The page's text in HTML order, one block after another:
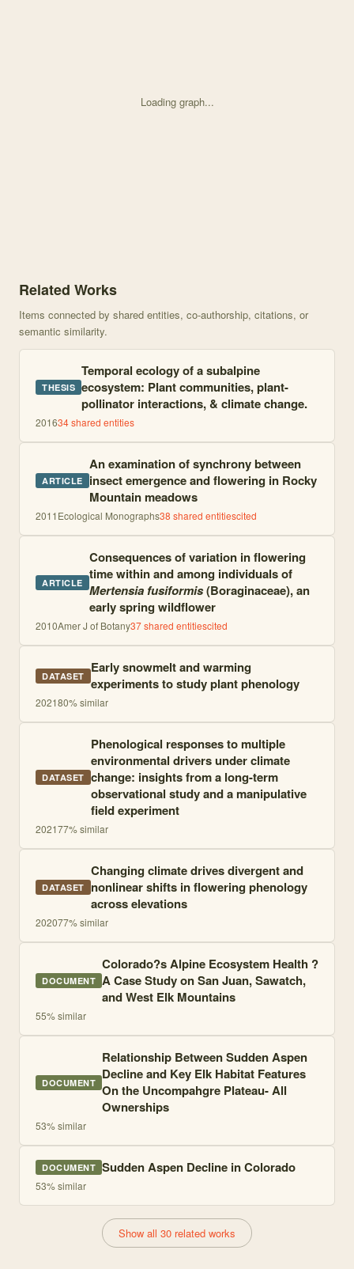
Loading graph...
Related Works
Items connected by shared entities, co-authorship, citations, or
semantic similarity.
THESIS
Temporal ecology of a subalpine
ecosystem: Plant communities, plant-
pollinator interactions, & climate change.
201634shared entities
ARTICLE
An examination of synchrony between
insect emergence and flowering in Rocky
Mountain meadows
2011Ecological Monographs38 shared entitiescited
ARTICLE
Consequences of variation in flowering
time within and among individuals of
Mertensia fusiformis(Boraginaceae), an
early spring wildflower
2010Amer J of Botany37shared entitiescited
DATASET Early snowmelt and warming
experiments to study plant phenology
202180% similar
DATASET
Phenological responses to multiple
environmental drivers under climate
change: insights from a long-term
observational study and a manipulative
field experiment
202177% similar
DATASET
Changing climate drives divergent and
nonlinear shifts in flowering phenology
across elevations
202077% similar
DOCUMENT
Colorado?s Alpine Ecosystem Health ?
A Case Study on San Juan, Sawatch,
and West Elk Mountains
55% similar
DOCUMENT
Relationship Between Sudden Aspen
Decline and Key Elk Habitat Features
On the Uncompahgre Plateau- All
Ownerships
53% similar
DOCUMENT Sudden Aspen Decline in Colorado
53% similar
Show all 30 related works